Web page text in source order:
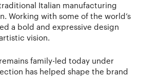
Italian manufacturing
Working with some of the world’s
a bold and expressive design
vision.
family-led today under
has helped shape the brand